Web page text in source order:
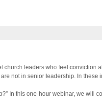
church leaders who feel
not in senior leadership. In
In this one-hour webinar, we will